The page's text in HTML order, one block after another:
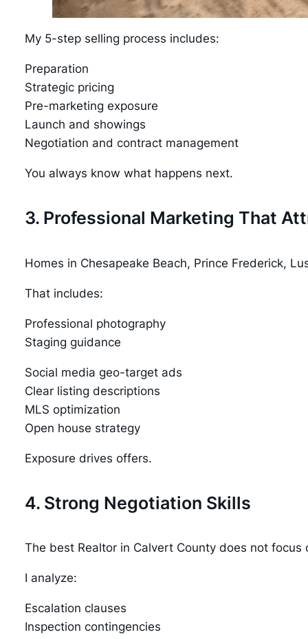
My 5-step selling process includes:
Preparation
Strategic pricing
Pre-marketing exposure
Launch and showings
Negotiation and contract management
You always know what happens next.
3. Professional Marketing That
Homes in Chesapeake Beach, Prince Frederick,
That includes:
Professional photography
Staging guidance
Social media geo-target ads
Clear listing descriptions
MLS optimization
Open house strategy
Exposure drives offers.
4. Strong Negotiation Skills
The best Realtor in Calvert County does not focus
I analyze:
Escalation clauses
Inspection contingencies